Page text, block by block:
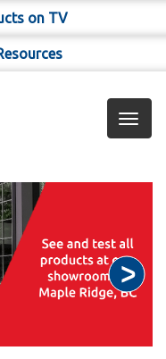
on TV